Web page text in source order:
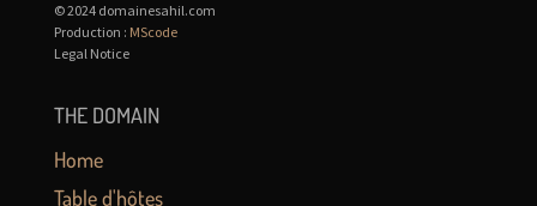
© 2024 domainesahil.com
Production : MScode
Legal Notice
THE DOMAIN
Home
Table d'hôtes